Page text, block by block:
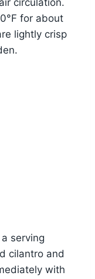
for about
lightly crisp
serving
cilantro and
with